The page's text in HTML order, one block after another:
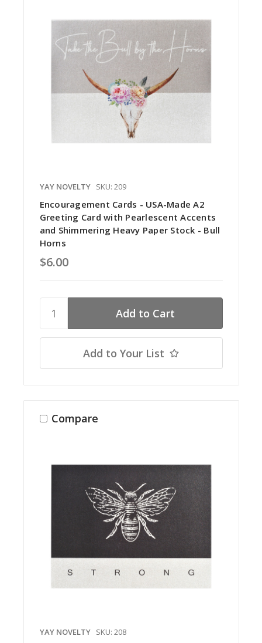
YAY NOVELTY SKU: 209
Encouragement Cards - USA-Made A2
Greeting Card with Pearlescent Accents
and Shimmering Heavy Paper Stock - Bull
Horns
$6.00
Add to Your List
Compare
YAY NOVELTY SKU: 208